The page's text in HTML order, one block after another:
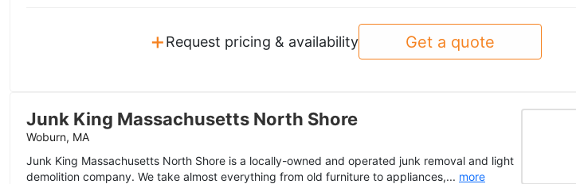
+Request pricing & availability Get a quote
Junk King Massachusetts North Shore
Woburn, MA
Junk King Massachusetts North Shore is a locally-owned and operated junk removal and light
demolition company. We take almost everything from old furniture to appliances,... more